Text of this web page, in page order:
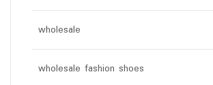
wholesale
wholesale fashion shoes